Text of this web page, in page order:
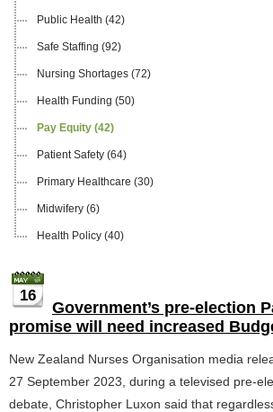
Public Health (42)
Safe Staffing (92)
Nursing Shortages (72)
Health Funding (50)
Pay Equity (42)
Patient Safety (64)
Primary Healthcare (30)
Midwifery (6)
Health Policy (40)
16
Government’s pre-election
promise will need increased
New Zealand Nurses Organisation media
27 September 2023, during a televised pre-
debate, Christopher Luxon said that